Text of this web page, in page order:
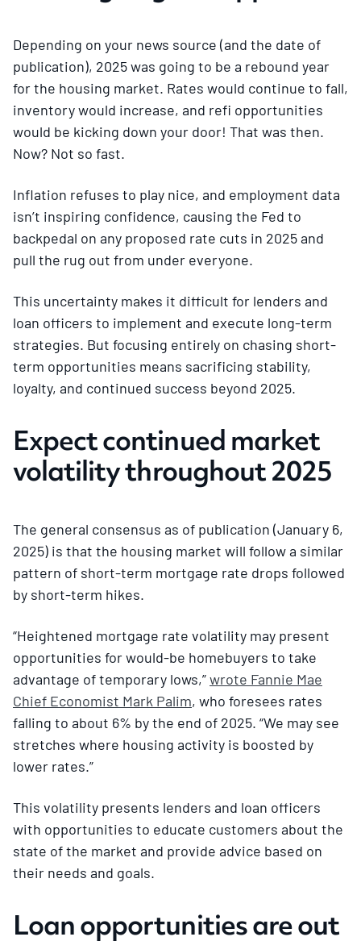
Depending on your news source (and the date of
publication), 2025 was going to be a rebound year
for the housing market. Rates would continue to fall,
inventory would increase, and refi opportunities
would be kicking down your door! That was then.
Now? Not so fast.
Inflation refuses to play nice, and employment data
isn’t inspiring confidence, causing the Fed to
backpedal on any proposed rate cuts in 2025 and
pull the rug out from under everyone.
This uncertainty makes it difficult for lenders and
loan officers to implement and execute long-term
strategies. But focusing entirely on chasing short-
term opportunities means sacrificing stability,
loyalty, and continued success beyond 2025.
Expect continued market
volatility throughout 2025
The general consensus as of publication (January 6,
2025) is that the housing market will follow a similar
pattern of short-term mortgage rate drops followed
by short-term hikes.
“Heightened mortgage rate volatility may present
opportunities for would-be homebuyers to take
advantage of temporary lows,”wrote Fannie Mae
Chief Economist Mark Palim, who foresees rates
falling to about 6% by the end of 2025. “We may see
stretches where housing activity is boosted by
lower rates.”
This volatility presents lenders and loan officers
with opportunities to educate customers about the
state of the market and provide advice based on
their needs and goals.
Loan opportunities are out